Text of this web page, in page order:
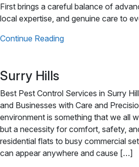
First brings a careful balance of
local expertise, and genuine care to
Continue Reading
Surry Hills
Best Pest Control Services in Surry
and Businesses with Care and
environment is something that we all
but a necessity for comfort, safety,
residential flats to busy commercial
can appear anywhere and cause […]